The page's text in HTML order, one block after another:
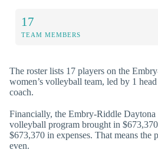
17
TEAM MEMBERS
The roster lists 17 players on the
women’s volleyball team, led by 1
coach.
Financially, the Embry-Riddle Daytona
volleyball program brought in
$673,370 in expenses. That means the
even.